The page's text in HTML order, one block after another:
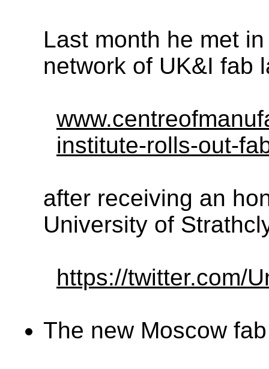
Last month he met
network of UK&I fab
institute-rolls-out-
after receiving an
University of
https://twitter.com/
The new Moscow